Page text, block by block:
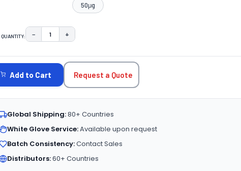
50μg
QUANTITY: DECREASE QUANTITY:
− INCREASE QUANTITY:
+
STOCK:
Add to Cart Request a Quote
Global Shipping:80+ Countries
White Glove Service:Available upon request
Batch Consistency:Contact Sales
Distributors:60+ Countries